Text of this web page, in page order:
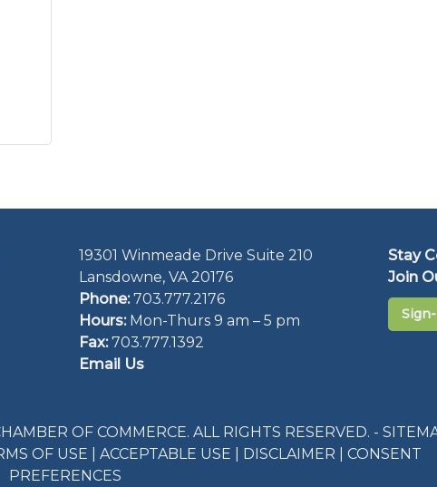
19301 Winmeade Drive Suite 210
Lansdowne, VA 20176
Phone: 703.777.2176
Hours:Mon-Thurs 9 am – 5 pm
Fax:703.777.1392
Email Us
Stay
Join
OF COMMERCE. ALL RIGHTS RESERVED. -
OF USE ACCEPTABLE USE DISCLAIMER
CONSENT
PREFERENCES